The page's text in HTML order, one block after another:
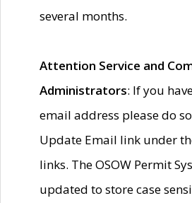
several months.
Attention Service and
Administrators: If you
email address please do
Update Email link under
links. The OSOW Permit
updated to store case